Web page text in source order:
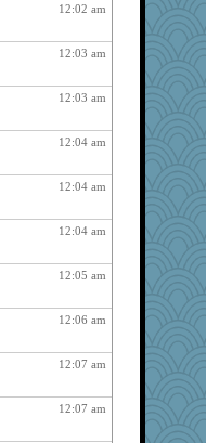
939
939
939
939
939
939
939
939
939
939
12:02 am
12:03 am
12:03 am
12:04 am
12:04 am
12:04 am
12:05 am
12:06 am
12:07 am
12:07 am